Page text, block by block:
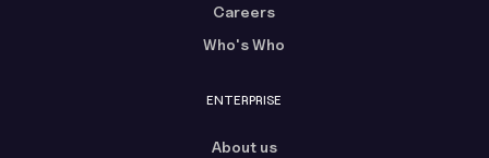
Careers
Who's Who
ENTERPRISE
About us